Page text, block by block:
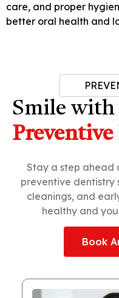
care, and proper
better oral health and
Smile with
Stay a step ahead
preventive dentistry
cleanings, and
healthy and
Book